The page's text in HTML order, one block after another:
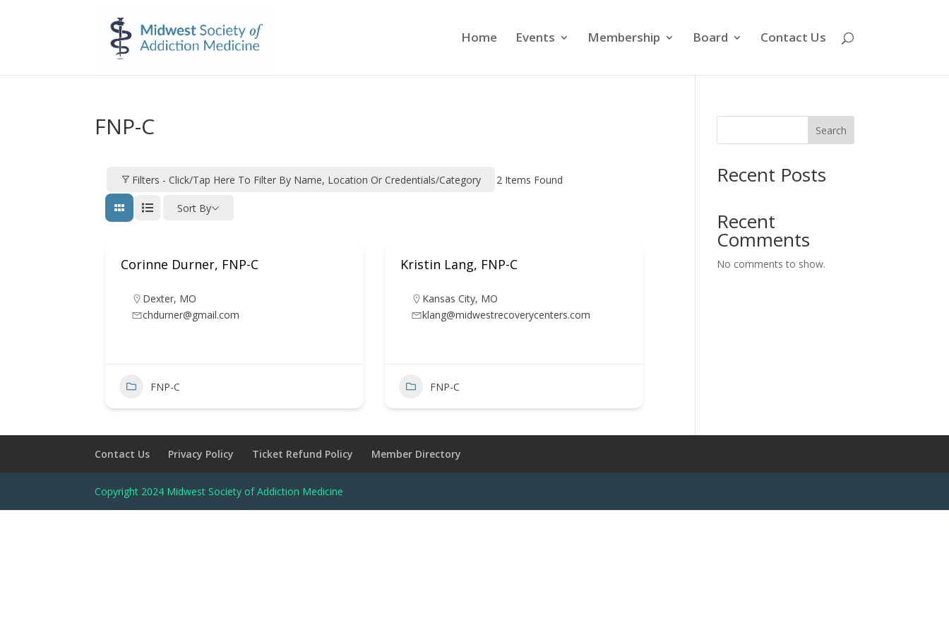
Home Events Membership Board Contact Us
FNP-C
Filters - Click/tap Here To Filter By Name, Location Or Credentials/category 2 Items Found
Sort By
Corinne Durner, FNP-C
Dexter, MO
chdurner@gmail.com
FNP-C
Kristin Lang, FNP-C
Kansas City, MO
klang@midwestrecoverycenters.com
FNP-C
Search
Recent Posts
Recent
Comments
No comments to show.
Contact Us Privacy Policy Ticket Refund Policy Member Directory
Copyright 2024 Midwest Society of Addiction Medicine